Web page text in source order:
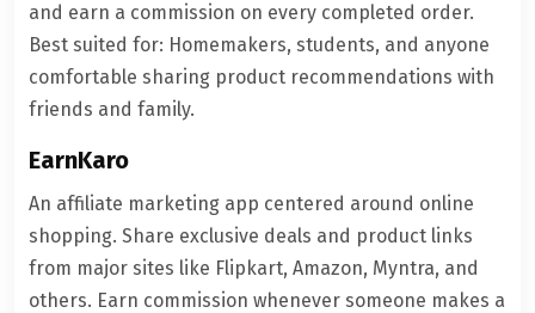
and earn a commission on every completed order.
Best suited for: Homemakers, students, and anyone
comfortable sharing product recommendations with
friends and family.
EarnKaro
An affiliate marketing app centered around online
shopping. Share exclusive deals and product links
from major sites like Flipkart, Amazon, Myntra, and
others. Earn commission whenever someone makes a